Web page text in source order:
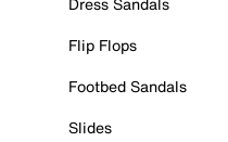
Flip Flops
Footbed Sandals
Slides